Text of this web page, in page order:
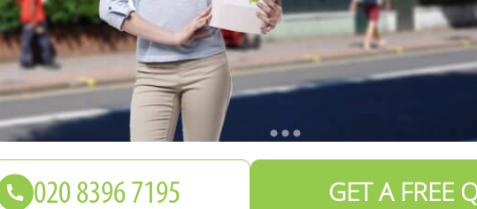
GET A FREE